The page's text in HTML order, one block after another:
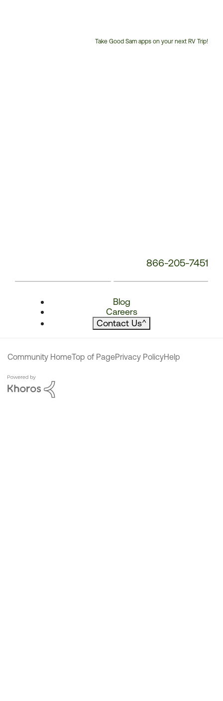
Take Good Sam apps on your next RV Trip!
866-205-7451
Blog
Careers
Contact Us^
Community HomeTop of PagePrivacy PolicyHelp